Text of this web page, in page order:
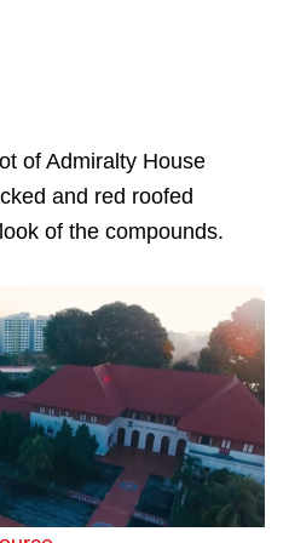
of Admiralty House
and red roofed
of the compounds.